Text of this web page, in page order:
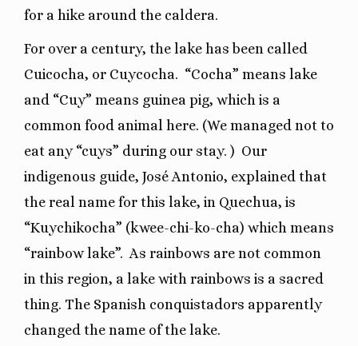
for a hike around the caldera.
For over a century, the lake has been called
Cuicocha, or Cuycocha. “Cocha” means lake
and “Cuy” means guinea pig, which is a
common food animal here. (We managed not to
eat any “cuys” during our stay. ) Our
indigenous guide, José Antonio, explained that
the real name for this lake, in Quechua, is
“Kuychikocha” (kwee-chi-ko-cha) which means
“rainbow lake”. As rainbows are not common
in this region, a lake with rainbows is a sacred
thing. The Spanish conquistadors apparently
changed the name of the lake.